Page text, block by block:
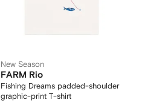
New Season
FARM Rio
Fishing Dreams padded-shoulder
graphic-print T-shirt